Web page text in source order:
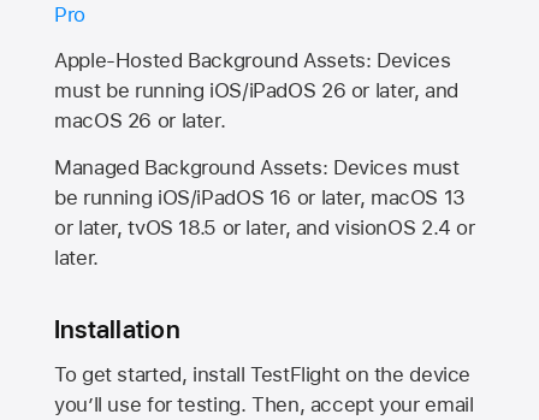
Pro
Apple-Hosted Background Assets: Devices
must be running iOS/iPadOS 26 or later, and
macOS 26 or later.
Managed Background Assets: Devices must
be running iOS/iPadOS 16 or later, macOS 13
or later, tvOS 18.5 or later, and visionOS 2.4 or
later.
Installation
To get started, install TestFlight on the device
you’ll use for testing. Then, accept your email